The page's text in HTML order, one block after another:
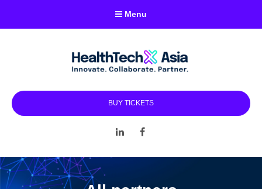
Menu
BUY TICKETS
LinkedIn